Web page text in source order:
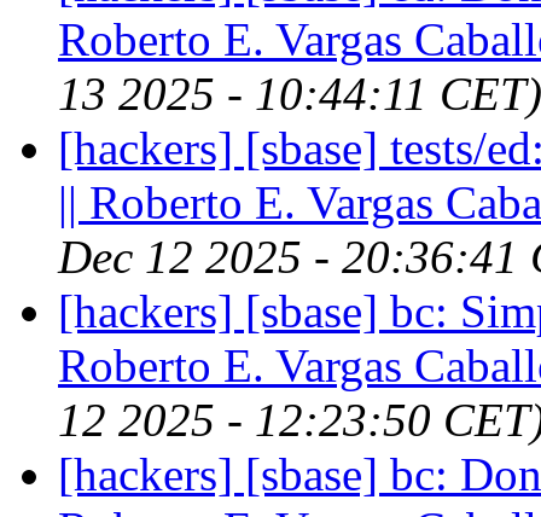
Roberto E. Vargas
13 2025 - 10:44:11 CET)
[hackers] [sbase] tests/
|| Roberto E. Vargas
Dec 12 2025 - 20:36:41
[hackers] [sbase] bc:
Roberto E. Vargas
12 2025 - 12:23:50
[hackers] [sbase] bc: